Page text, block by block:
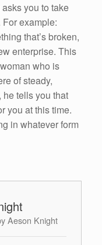
you to take
example:
that’s broken,
enterprise. This
who is
of steady,
tells you that
you at this time.
in whatever form
Aeson Knight